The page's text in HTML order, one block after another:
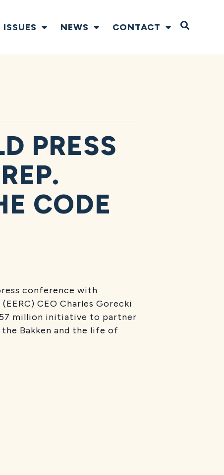
ISSUES NEWS CONTACT Open
PRESS
CODE
conference with
CEO Charles Gorecki
million initiative to partner
Bakken and the life of